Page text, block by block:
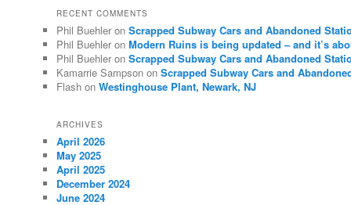
RECENT COMMENTS
Phil Buehleron Scrapped Subway Cars and Abandoned
Phil Buehleron Modern Ruins is being updated – and it’s
Phil Buehleron Scrapped Subway Cars and Abandoned
Kamarrie Sampsonon Scrapped Subway Cars and
Flashon Westinghouse Plant, Newark, NJ
ARCHIVES
April 2026
May 2025
April 2025
December 2024
June 2024